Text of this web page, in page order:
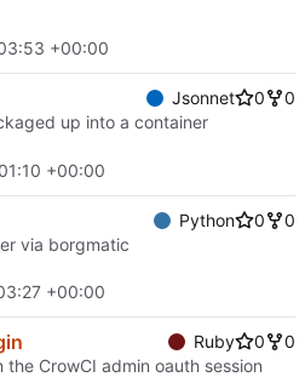
+00:00
Jsonnet 0
0
up into a container
+00:00
Python 0
0
via borgmatic
+00:00
Ruby 0
0
CrowCI admin oauth session